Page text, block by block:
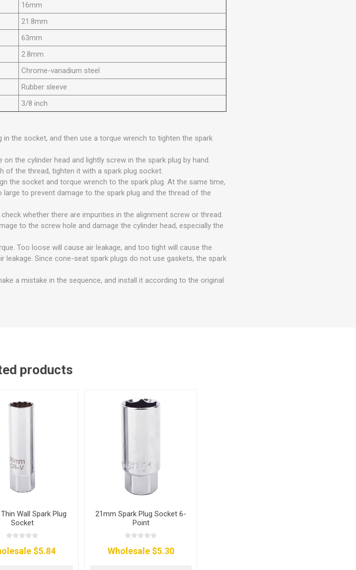
16mm
21.8mm
63mm
2.8mm
Chrome-vanadium steel
Rubber sleeve
3/8 inch
in the socket, and then use a torque wrench to tighten the spark
the cylinder head and lightly screw in the spark plug by hand.
the thread, tighten it with a spark plug socket.
the socket and torque wrench to the spark plug. At the same time,
to prevent damage to the spark plug and the thread of the
whether there are impurities in the alignment screw or thread.
to the screw hole and damage the cylinder head, especially the
Too loose will cause air leakage, and too tight will cause the
leakage. Since cone-seat spark plugs do not use gaskets, the spark
a mistake in the sequence, and install it according to the original
products
Wall Spark Plug
Socket
$5.84
21mm Spark Plug Socket 6-
Point
Wholesale $5.30